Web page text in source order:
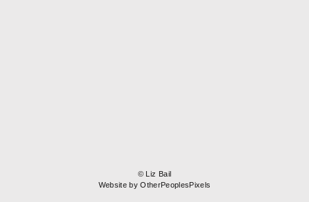
© Liz Bail
Website by OtherPeoplesPixels